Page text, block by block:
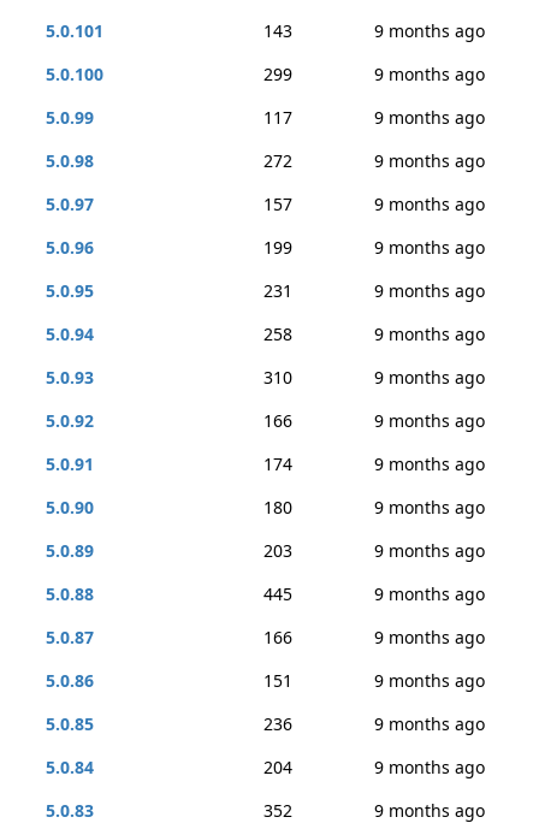
5.0.101
143
9 months ago
5.0.100
299
9 months ago
5.0.99
117
9 months ago
5.0.98
272
9 months ago
5.0.97
157
9 months ago
5.0.96
199
9 months ago
5.0.95
231
9 months ago
5.0.94
258
9 months ago
5.0.93
310
9 months ago
5.0.92
166
9 months ago
5.0.91
174
9 months ago
5.0.90
180
9 months ago
5.0.89
203
9 months ago
5.0.88
445
9 months ago
5.0.87
166
9 months ago
5.0.86
151
9 months ago
5.0.85
236
9 months ago
5.0.84
204
9 months ago
5.0.83
352
9 months ago